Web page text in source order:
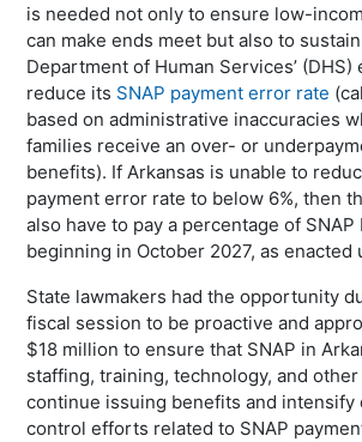
is needed not only to ensure low-
can make ends meet but also to
Department of Human Services’
reduce its SNAP payment error rate
based on administrative inaccuracies
families receive an over- or
benefits). If Arkansas is unable to
payment error rate to below 6%, then
also have to pay a percentage of SNAP
beginning in October 2027, as enacted
State lawmakers had the opportunity
fiscal session to be proactive and
$18 million to ensure that SNAP in
staffing, training, technology, and
continue issuing benefits and intensify
control efforts related to SNAP